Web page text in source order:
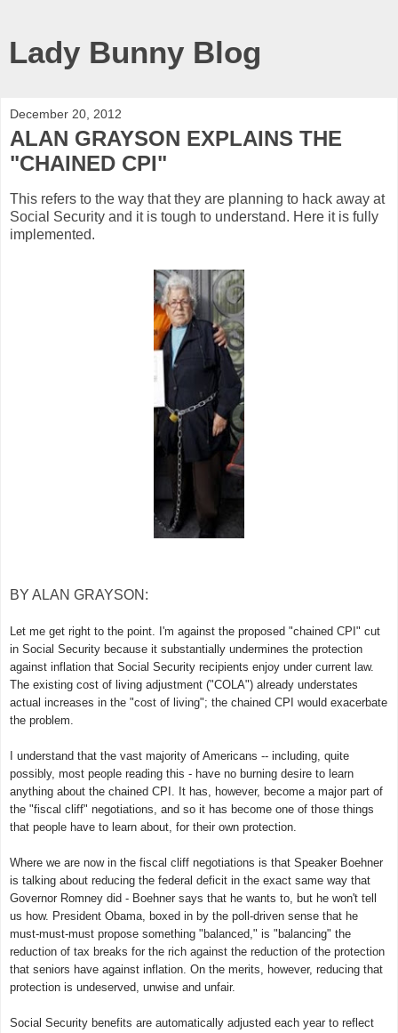
Lady Bunny Blog
December 20, 2012
ALAN GRAYSON EXPLAINS THE
"CHAINED CPI"
This refers to the way that they are planning to hack away at
Social Security and it is tough to understand. Here it is fully
implemented.
BY ALAN GRAYSON:
Let me get right to the point. I'm against the proposed "chained CPI" cut
in Social Security because it substantially undermines the protection
against inflation that Social Security recipients enjoy under current law.
The existing cost of living adjustment ("COLA") already understates
actual increases in the "cost of living"; the chained CPI would exacerbate
the problem.
I understand that the vast majority of Americans -- including, quite
possibly, most people reading this - have no burning desire to learn
anything about the chained CPI. It has, however, become a major part of
the "fiscal cliff" negotiations, and so it has become one of those things
that people have to learn about, for their own protection.
Where we are now in the fiscal cliff negotiations is that Speaker Boehner
is talking about reducing the federal deficit in the exact same way that
Governor Romney did - Boehner says that he wants to, but he won't tell
us how. President Obama, boxed in by the poll-driven sense that he
must-must-must propose something "balanced," is "balancing" the
reduction of tax breaks for the rich against the reduction of the protection
that seniors have against inflation. On the merits, however, reducing that
protection is undeserved, unwise and unfair.
Social Security benefits are automatically adjusted each year to reflect